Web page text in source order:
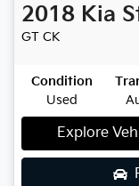
2018 Kia
GT CK
Condition
Used
Explore